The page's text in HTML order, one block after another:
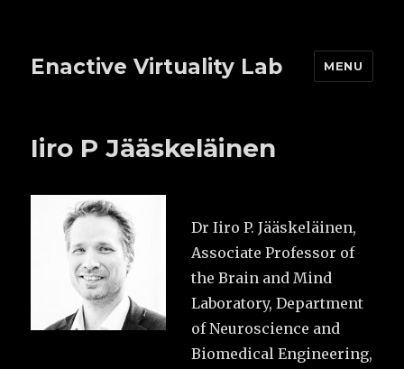
Enactive Virtuality Lab MENU
Iiro P Jääskeläinen
Dr Iiro P. Jääskeläinen,
Associate Professor of
the Brain and Mind
Laboratory, Department
of Neuroscience and
Biomedical Engineering,